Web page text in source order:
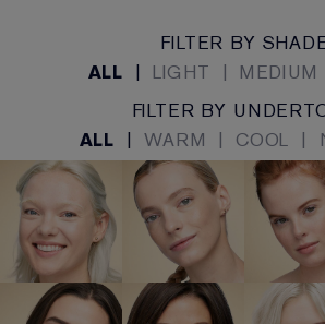
FILTER BY
ALL | LIGHT | MEDIUM
FILTER BY
ALL | WARM | COOL |